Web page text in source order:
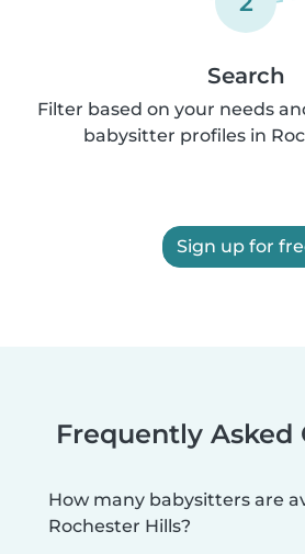
Search
Filter based on your needs
babysitter profiles in
Sign up for
Frequently Asked
How many babysitters are
Rochester Hills?